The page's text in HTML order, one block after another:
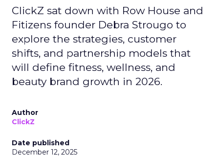
ClickZ sat down with Row House and
Fitizens founder Debra Strougo to
explore the strategies, customer
shifts, and partnership models that
will define fitness, wellness, and
beauty brand growth in 2026.
Author
ClickZ
Date published
December 12, 2025